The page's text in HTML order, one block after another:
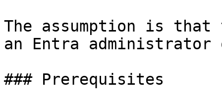
The assumption is
an Entra administrator
### Prerequisites